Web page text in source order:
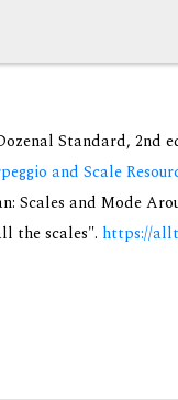
Standard, 2nd
and Scale
Scales and Mode
the scales". https://